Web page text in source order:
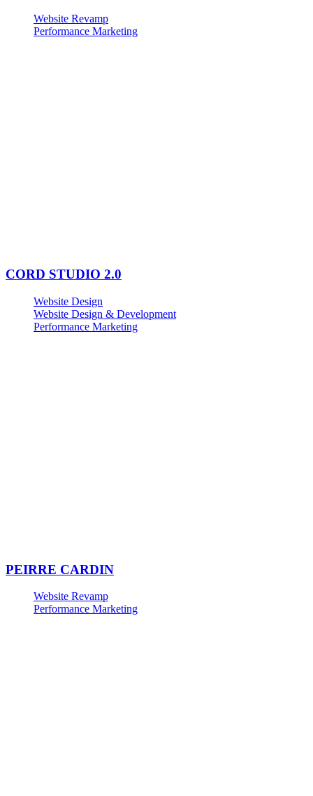
Website Revamp
Performance Marketing
CORD STUDIO 2.0
Website Design
Website Design & Development
Performance Marketing
PEIRRE CARDIN
Website Revamp
Performance Marketing